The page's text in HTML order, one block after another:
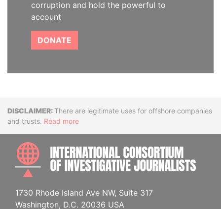
corruption and hold the powerful to
account
DONATE
DisclaimerThere are legitimate uses for offshore companies
and trusts. Read more
1730 Rhode Island Ave NW, Suite 317
Washington, D.C. 20036 USA